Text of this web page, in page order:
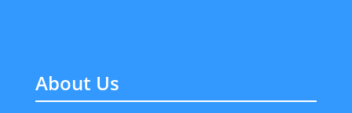
About Us